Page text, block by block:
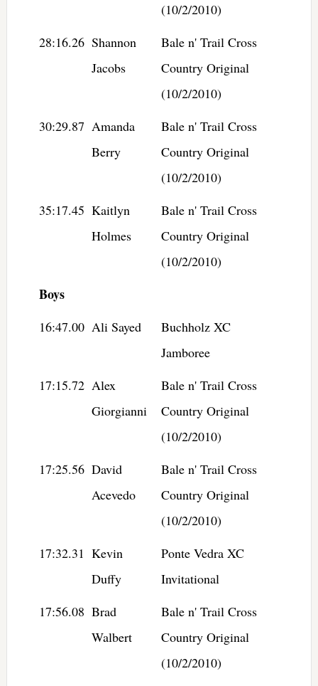
(10/2/2010)
28:16.26 Shannon
Jacobs
Bale n' Trail Cross
Country Original
(10/2/2010)
30:29.87 Amanda
Berry
Bale n' Trail Cross
Country Original
(10/2/2010)
35:17.45 Kaitlyn
Holmes
Bale n' Trail Cross
Country Original
(10/2/2010)
Boys
16:47.00 Ali Sayed
Buchholz XC
Jamboree
17:15.72 Alex
Giorgianni
Bale n' Trail Cross
Country Original
(10/2/2010)
17:25.56 David
Acevedo
Bale n' Trail Cross
Country Original
(10/2/2010)
17:32.31 Kevin
Duffy
Ponte Vedra XC
Invitational
17:56.08 Brad
Walbert
Bale n' Trail Cross
Country Original
(10/2/2010)